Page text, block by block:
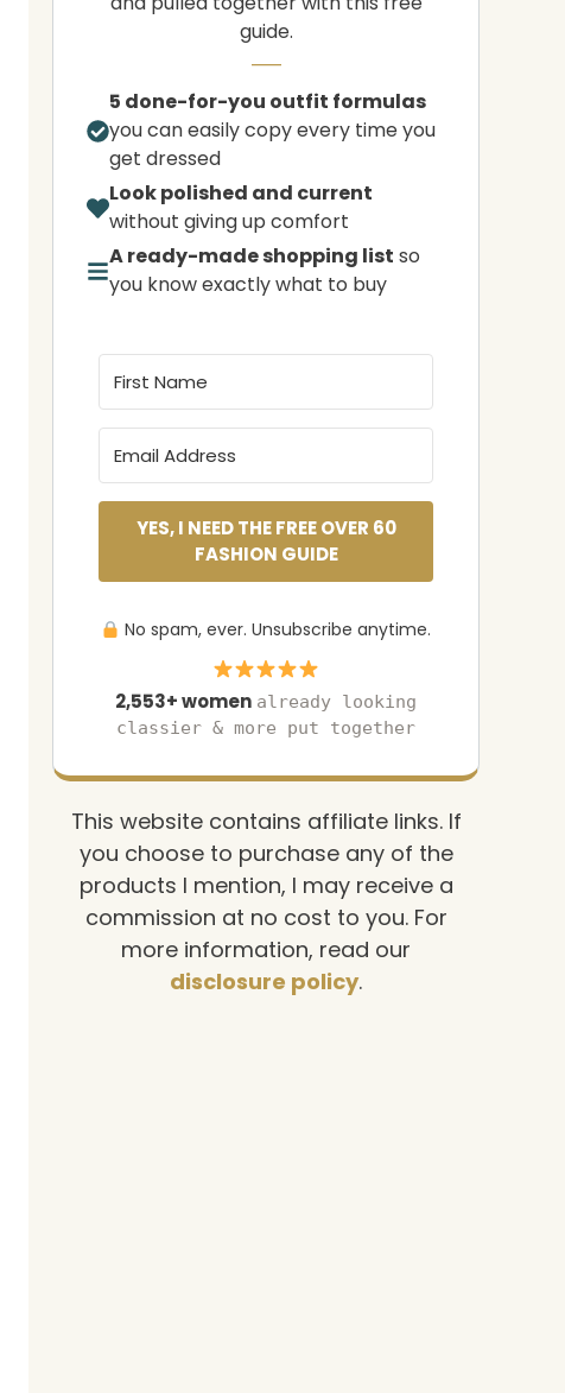
guide.
5 done-for-you outfit formulas
you can easily copy every time you
get dressed
Look polished and current
without giving up comfort
A ready-made shopping list so
you know exactly what to buy
YES, I NEED THE FREE OVER 60
FASHION GUIDE
No spam, ever. Unsubscribe anytime.
2,553+ women already looking
classier & more put together
This website contains affiliate links. If
you choose to purchase any of the
products I mention, I may receive a
commission at no cost to you. For
more information, read our
disclosure policy.